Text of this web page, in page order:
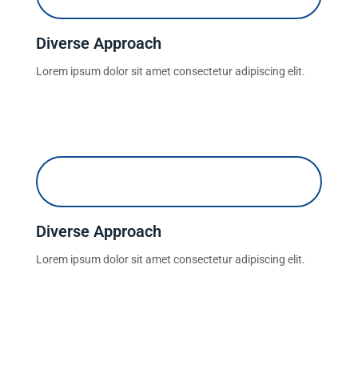
Diverse Approach
Lorem ipsum dolor sit amet consectetur adipiscing elit.
Diverse Approach
Lorem ipsum dolor sit amet consectetur adipiscing elit.